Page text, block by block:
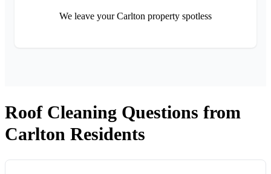
We leave your Carlton property spotless
Roof Cleaning Questions from
Carlton Residents